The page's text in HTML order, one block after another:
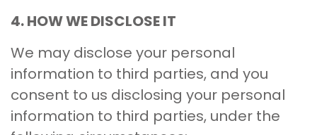
4. HOW WE DISCLOSE IT
We may disclose your personal
information to third parties, and you
consent to us disclosing your personal
information to third parties, under the